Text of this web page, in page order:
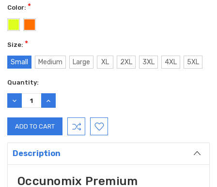
Color: *
Size: *
Small Medium Large XL 2XL 3XL 4XL 5XL
Current
Stock:
Quantity:
DECREASE
QUANTITY:
INCREASE
QUANTITY:
Description
Occunomix Premium